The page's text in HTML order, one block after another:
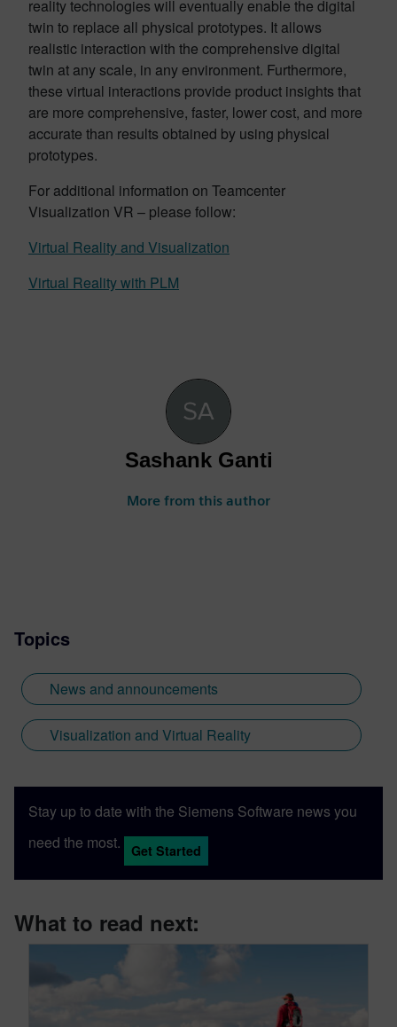
reality technologies will eventually enable the digital
twin to replace all physical prototypes. It allows
realistic interaction with the comprehensive digital
twin at any scale, in any environment. Furthermore,
these virtual interactions provide product insights that
are more comprehensive, faster, lower cost, and more
accurate than results obtained by using physical
prototypes. ​
For additional information on Teamcenter
Visualization VR – please follow:
Virtual Reality and Visualization
Virtual Reality with PLM
Sashank Ganti
More from this author
Topics
News and announcements
Visualization and Virtual Reality
Stay up to date with the Siemens Software news you
need the most.
Get Started
What to read next: